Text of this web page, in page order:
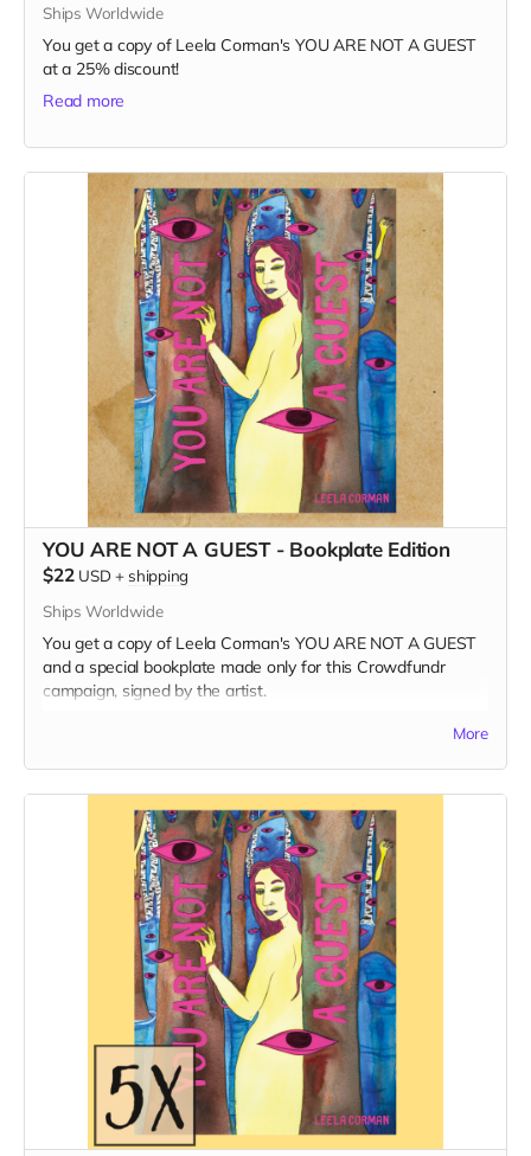
Ships Worldwide
You get a copy of Leela Corman's YOU ARE NOT A GUEST
at a 25% discount!
Read more
YOU ARE NOT A GUEST - Bookplate Edition
$22 USD + shipping
Ships Worldwide
You get a copy of Leela Corman's YOU ARE NOT A GUEST
and a special bookplate made only for this Crowdfundr
campaign, signed by the artist.
More